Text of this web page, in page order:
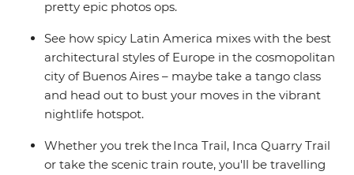
pretty epic photos ops.
See how spicy Latin America mixes with the best
architectural styles of Europe in the cosmopolitan
city of Buenos Aires – maybe take a tango class
and head out to bust your moves in the vibrant
nightlife hotspot.
Whether you trek the Inca Trail, Inca Quarry Trail
or take the scenic train route, you'll be travelling